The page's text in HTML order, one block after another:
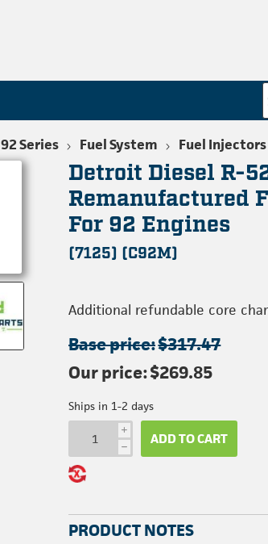
92 Series Fuel System Fuel Injectors
Detroit Diesel R-
Remanufactured
For 92 Engines
(7125) (C92M)
Additional refundable core
Base price:$317.47
Our price:$269.85
Ships in 1-2 days
i
h ADD TO CART
PRODUCT NOTES